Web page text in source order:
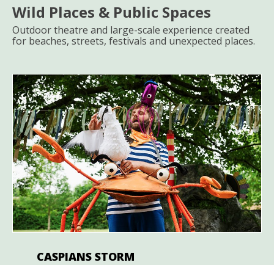
Wild Places & Public Spaces
Outdoor theatre and large-scale experience created
for beaches, streets, festivals and unexpected places.
CASPIANS STORM